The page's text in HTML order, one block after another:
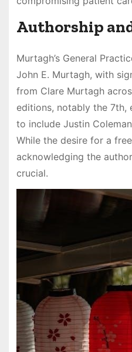
Authorship
Murtagh’s General
John E. Murtagh, with
from Clare Murtagh
editions, notably the 7th,
to include Justin
While the desire for a
acknowledging the
crucial.